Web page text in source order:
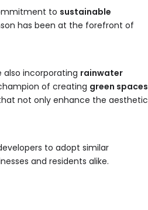
to sustainable
has been at the forefront of
also incorporating rainwater
of creating green spaces
not only enhance the aesthetic
to adopt similar
and residents alike.